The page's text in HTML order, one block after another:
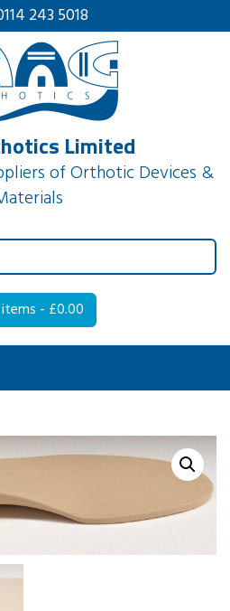
243 5018
Limited
of Orthotic Devices &
- £0.00